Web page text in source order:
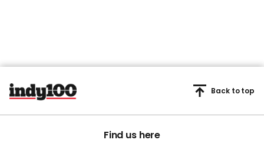
Find us here
Back to top